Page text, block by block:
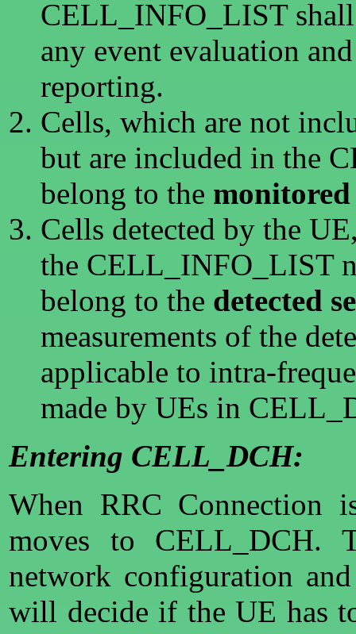
CELL_INFO_LIST
any event evaluation
reporting.
Cells, which are not
but are included in the
belong to the monitored
Cells detected by the
the CELL_INFO_LIST
belong to the detected
measurements of the
applicable to intra-
made by UEs in
Entering CELL_DCH:
When RRC Connection
moves to CELL_DCH.
network configuration
will decide if the UE has